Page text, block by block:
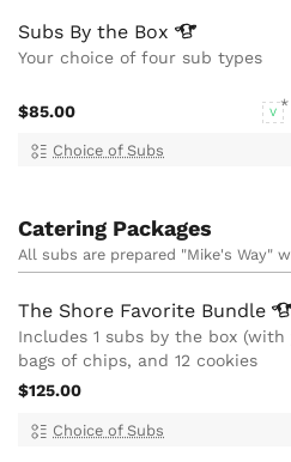
Subs By the Box
Your choice of four sub types
$85.00 V
Choice of Subs
Catering Packages
All subs are prepared "Mike's Way"
The Shore Favorite Bundle
Includes 1 subs by the box
bags of chips, and 12 cookies
$125.00
Choice of Subs